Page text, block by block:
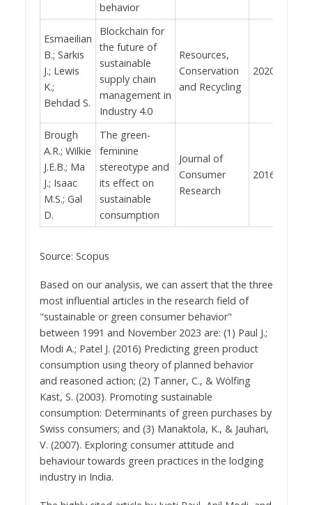
behavior
Esmaeilian
B.; Sarkis
J.; Lewis
K.;
Behdad S.
Blockchain for
the future of
sustainable
supply chain
management in
Industry 4.0
Resources,
Conservation
and Recycling
2020
Brough
A.R.; Wilkie
J.E.B.; Ma
J.; Isaac
M.S.; Gal
D.
The green-
feminine
stereotype and
its effect on
sustainable
consumption
Journal of
Consumer
Research
2016
Source: Scopus
Based on our analysis, we can assert that the three
most influential articles in the research field of
"sustainable or green consumer behavior"
between 1991 and November 2023 are: (1) Paul J.;
Modi A.; Patel J. (2016) Predicting green product
consumption using theory of planned behavior
and reasoned action; (2) Tanner, C., & Wölfing
Kast, S. (2003). Promoting sustainable
consumption: Determinants of green purchases by
Swiss consumers; and (3) Manaktola, K., & Jauhari,
V. (2007). Exploring consumer attitude and
behaviour towards green practices in the lodging
industry in India.